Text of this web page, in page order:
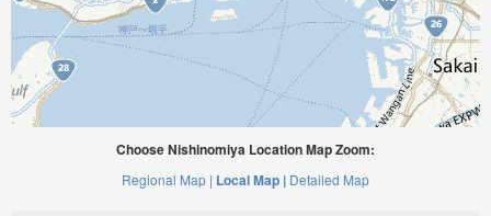
Choose Nishinomiya Location Map Zoom:
Regional Map | Local Map | Detailed Map